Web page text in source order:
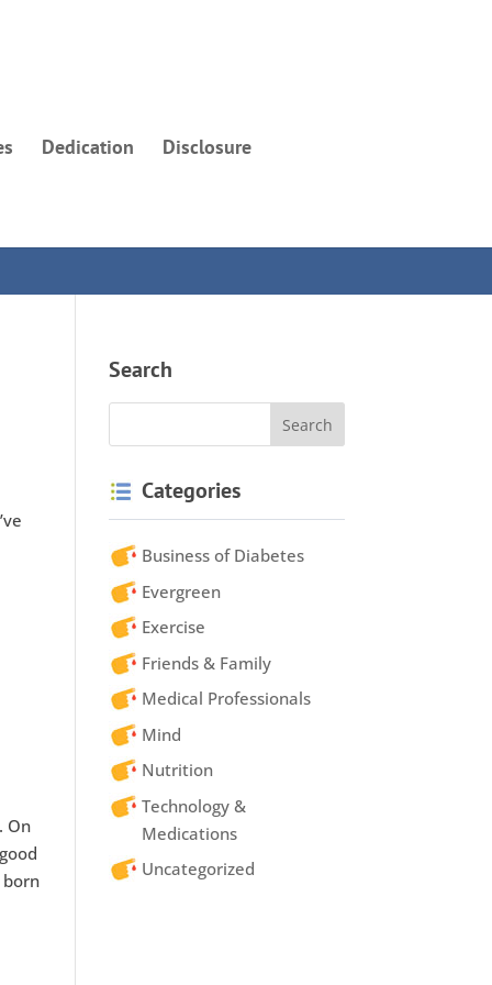
Dedication Disclosure
On
born
Search
Categories
Business of Diabetes
Evergreen
Exercise
Friends & Family
Medical Professionals
Mind
Nutrition
Technology &
Medications
Uncategorized